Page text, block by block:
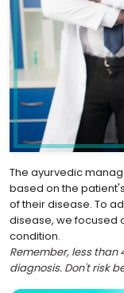
The ayurvedic
based on the
of their disease. To
disease, we focused
condition.
Remember, less than
diagnosis. Don't risk